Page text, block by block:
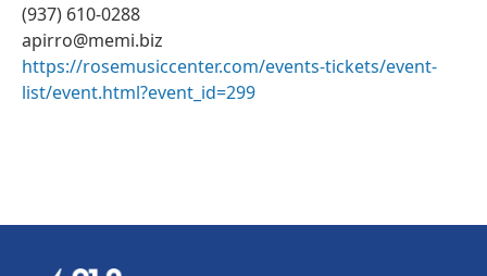
(937) 610-0288
apirro@memi.biz
https://rosemusiccenter.com/events-tickets/event-
list/event.html?event_id=299